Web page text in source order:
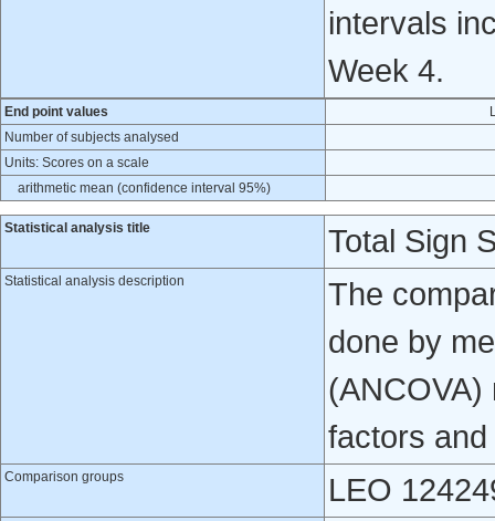
intervals
Week 4.
End point values
Number of subjects analysed
Units: Scores on a scale
arithmetic mean (confidence interval 95%)
Statistical analysis title Total Sign
Statistical analysis description
The
done by
(ANCOVA)
factors
Comparison groups LEO